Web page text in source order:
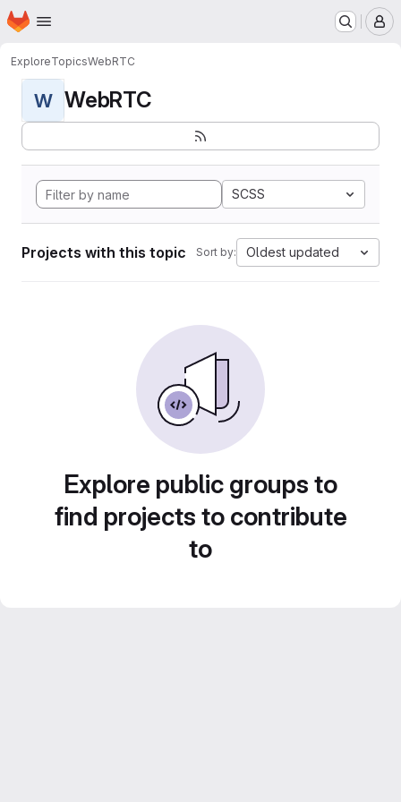
Skip to main content
Homepage
ExploreTopicsWebRTC
W WebRTC
SCSS
Projects with this topic Sort by: Oldest updated
Explore public groups to
find projects to contribute
to